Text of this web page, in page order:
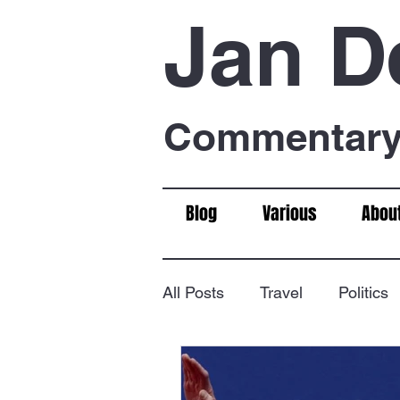
Jan
Blog Various
All Posts Travel Politics
Food & Drink